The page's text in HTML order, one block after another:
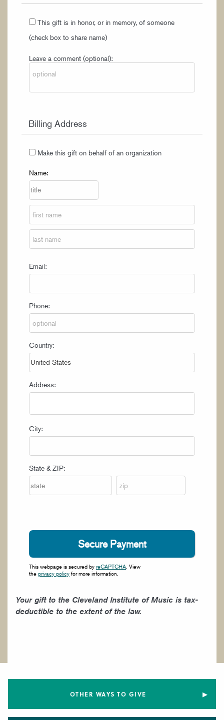
This gift is in honor, or in memory, of someone
(check box to share name)
Leave a comment (optional):
Billing Address
Make this gift on behalf of an organization
Name:
Email:
Phone:
Country:
Address:
City:
State & ZIP:
This webpage is secured by reCAPTCHA . View
the privacy policy for more information.
Your gift to the Cleveland Institute of Music is tax-
deductible to the extent of the law.
OTHER WAYS TO GIVE